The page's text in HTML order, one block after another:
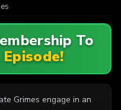
To
Grimes engage in an